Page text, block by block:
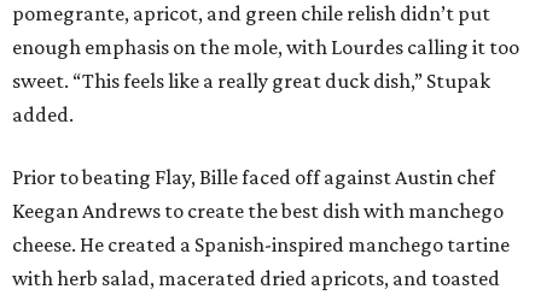
manchego fritters were too doughy.
Bille is no stranger to the spotlight. In 2025, he wonBest
Chef: Texas
Gourmand designation from the Michelin Guide.
The chef joins a small roster of localBeat Bobby Flay
winners. Back in 2016, Roost chef-ownerKevin Naderiwon